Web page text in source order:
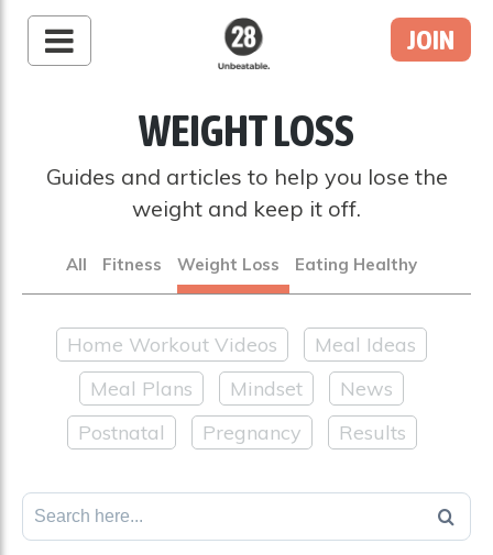
Wood
Australia's #1 Online
Program
JOIN
WEIGHT LOSS
Guides and articles to help you lose the
weight and keep it off.
All Fitness Weight Loss Eating Healthy
Home Workout Videos
Meal Ideas
Meal Plans
Mindset
News
Postnatal
Pregnancy Results
Search
for: